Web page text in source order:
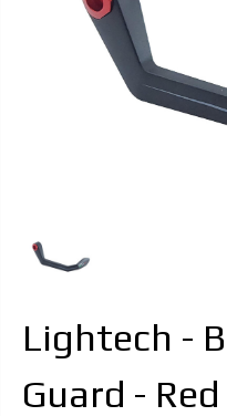
Lightech -
Guard - Red